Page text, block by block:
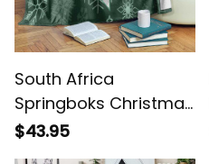
South Africa
Springboks Christmas
Bokke Santa
$43.95